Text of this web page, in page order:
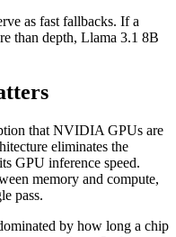
as fast fallbacks. If a
than depth, Llama 3.1 8B
that NVIDIA GPUs are
eliminates the
GPU inference speed.
memory and compute,
pass.
by how long a chip